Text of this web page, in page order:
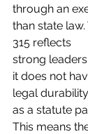
through an
than state
315 reflects
strong
it does not
legal durability
as a statute
This means